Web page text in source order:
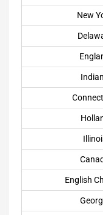
New
English